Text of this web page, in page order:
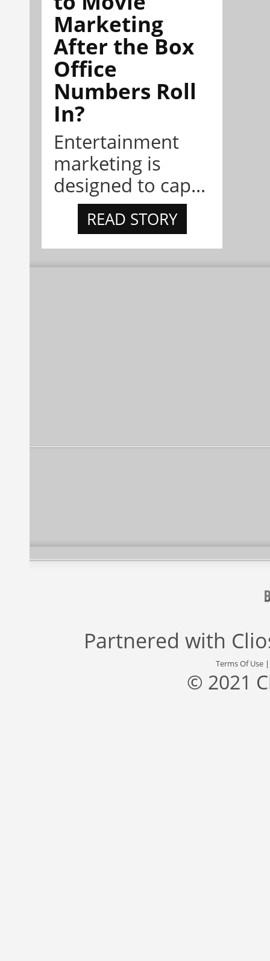
Marketing
After the Box
Office
Numbers Roll
In?
Entertainment
marketing is
designed to cap...
READ STORY
Partnered with
Terms Of Use
© 2021